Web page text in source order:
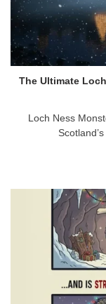
The Ultimate
Loch Ness